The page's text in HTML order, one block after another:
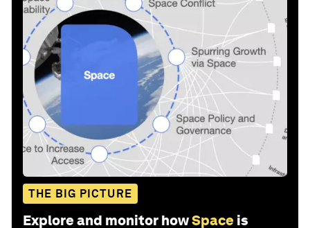
THE BIG PICTURE
Explore and monitor howSpace is